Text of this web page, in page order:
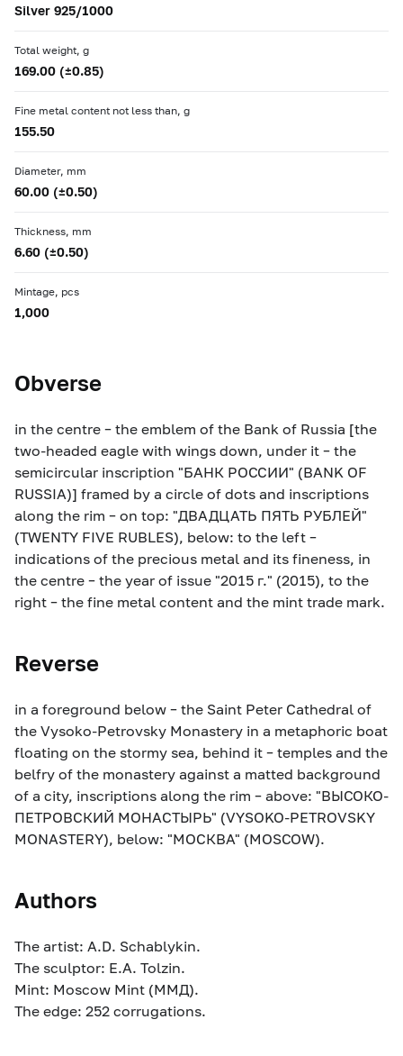
Silver 925/1000
Total weight, g
169.00 (±0.85)
Fine metal content not less than, g
155.50
Diameter, mm
60.00 (±0.50)
Thickness, mm
6.60 (±0.50)
Mintage, pcs
1,000
Obverse
in the centre – the emblem of the Bank of Russia [the
two-headed eagle with wings down, under it – the
semicircular inscription "БАНК РОССИИ" (BANK OF
RUSSIA)] framed by a circle of dots and inscriptions
along the rim – on top: "ДВАДЦАТЬ ПЯТЬ РУБЛЕЙ"
(TWENTY FIVE RUBLES), below: to the left –
indications of the precious metal and its fineness, in
the centre – the year of issue "2015 г." (2015), to the
right – the fine metal content and the mint trade mark.
Reverse
in a foreground below – the Saint Peter Cathedral of
the Vysoko-Petrovsky Monastery in a metaphoric boat
floating on the stormy sea, behind it – temples and the
belfry of the monastery against a matted background
of a city, inscriptions along the rim – above: "ВЫСОКО-
ПЕТРОВСКИЙ МОНАСТЫРЬ" (VYSOKO-PETROVSKY
MONASTERY), below: "МОСКВА" (MOSCOW).
Authors
The artist: A.D. Schablykin.
The sculptor: E.A. Tolzin.
Mint: Moscow Mint (ММД).
The edge: 252 corrugations.